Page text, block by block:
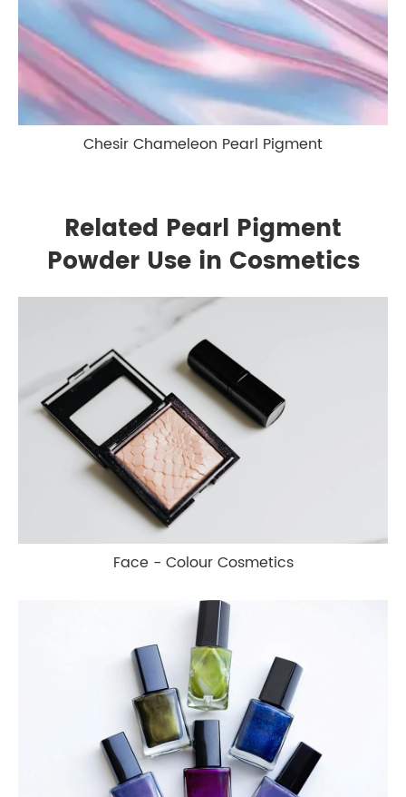
Chesir Chameleon Pearl Pigment
Related Pearl Pigment
Powder Use in Cosmetics
Face - Colour Cosmetics